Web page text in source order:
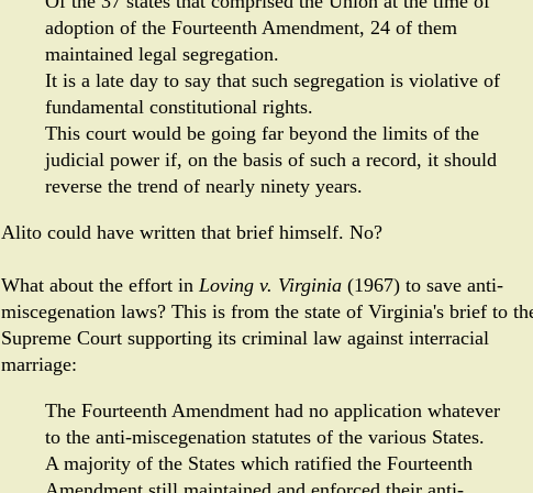
adoption of the Fourteenth Amendment, 24 of them
maintained legal segregation.
It is a late day to say that such segregation is violative of
fundamental constitutional rights.
This court would be going far beyond the limits of the
judicial power if, on the basis of such a record, it should
reverse the trend of nearly ninety years.
Alito could have written that brief himself. No?
What about the effort in Loving v. Virginia (1967) to save anti-
miscegenation laws? This is from the state of Virginia's brief to
Supreme Court supporting its criminal law against interracial
marriage:
The Fourteenth Amendment had no application whatever
to the anti-miscegenation statutes of the various States.
A majority of the States which ratified the Fourteenth